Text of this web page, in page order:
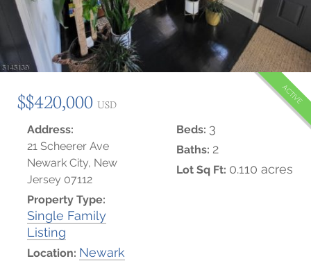
$$420,000 USD ACTIVE
Address:
21 Scheerer Ave
Newark City, New
Jersey 07112
Property Type:
Single Family
Listing
Location: Newark
Beds: 3
Baths: 2
Lot Sq Ft: 0.110 acres